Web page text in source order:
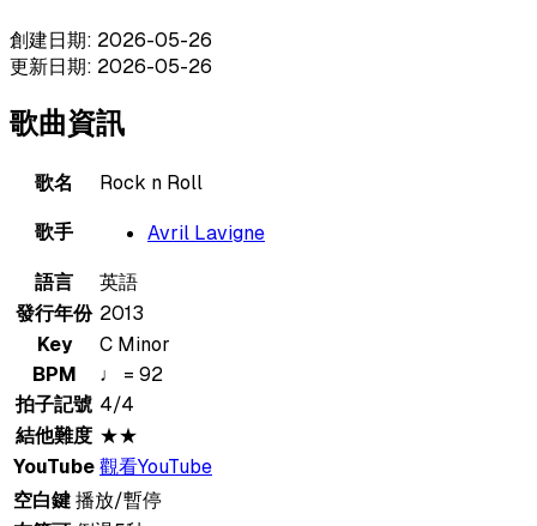
創建日期: 2026-05-26
更新日期: 2026-05-26
歌曲資訊
歌名
Rock n Roll
歌手
Avril Lavigne
語言
英語
發行年份 2013
Key
C Minor
BPM
♩ = 92
拍子記號 4/4
結他難度 ★★
YouTube觀看YouTube
空白鍵播放/暫停